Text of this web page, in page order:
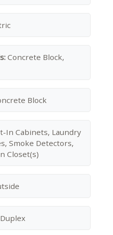
Concrete Block,
Block
In Cabinets, Laundry
Smoke Detectors,
Closet(s)
Duplex